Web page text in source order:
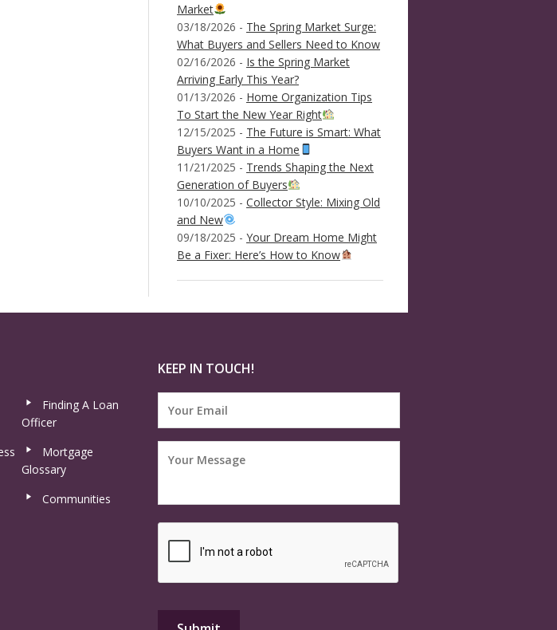
Market
03/18/2026 - The Spring Market Surge:
What Buyers and Sellers Need to Know
02/16/2026 - Is the Spring Market
Arriving Early This Year?
01/13/2026 - Home Organization Tips
To Start the New Year Right
12/15/2025 - The Future is Smart: What
Buyers Want in a Home
11/21/2025 - Trends Shaping the Next
Generation of Buyers
10/10/2025 - Collector Style: Mixing Old
and New
09/18/2025 - Your Dream Home Might
Be a Fixer: Here’s How to Know
Finding A Loan
Officer
Mortgage
Glossary
Communities
KEEP IN TOUCH!